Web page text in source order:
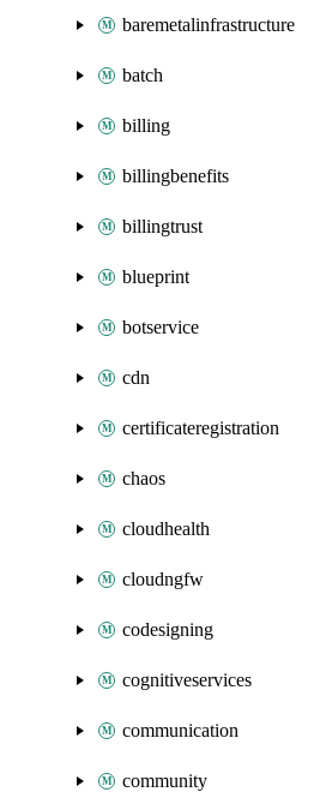
baremetalinfrastructure
batch
billing
billingbenefits
billingtrust
blueprint
botservice
cdn
certificateregistration
chaos
cloudhealth
cloudngfw
codesigning
cognitiveservices
communication
community